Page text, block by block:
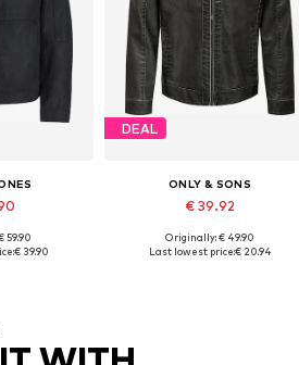
59.90
€ 39.90
DEAL
ONLY & SONS
€ 39.92
Available sizes: XS, S, M, L
Originally: € 49.90
Last lowest price:€ 20.94